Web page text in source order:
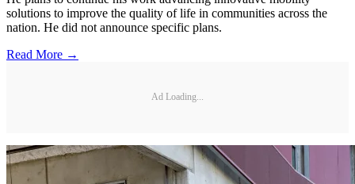
solutions to improve the quality of life in communities across the
nation. He did not announce specific plans.
Read More →
Ad Loading...